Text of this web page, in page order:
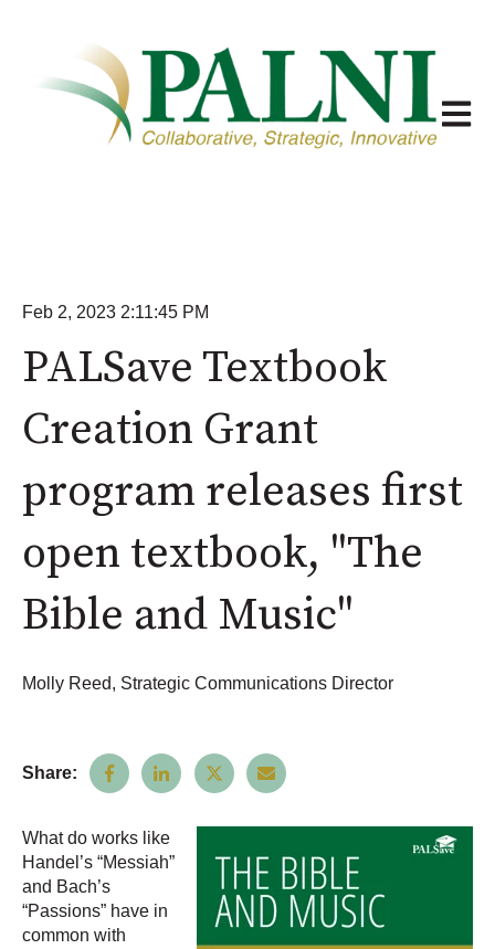
Open
Feb 2, 2023 2:11:45 PM
PALSave Textbook
Creation Grant
program releases first
open textbook, "The
Bible and Music"
Molly Reed, Strategic Communications Director
Share:
What do works like
Handel’s “Messiah”
and Bach’s
“Passions” have in
common with